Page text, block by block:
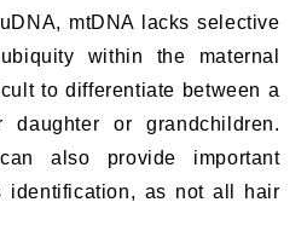
mtDNA lacks selective
within the maternal
to differentiate between a
daughter or grandchildren.
also provide important
identification, as not all hair